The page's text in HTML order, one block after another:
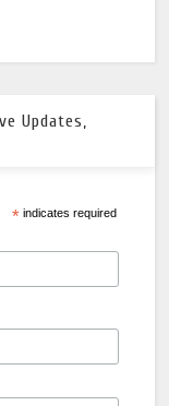
Updates,
*indicates required